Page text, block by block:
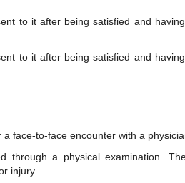
to it after being satisfied and
to it after being satisfied and
face-to-face encounter with a
through a physical examination.
injury.